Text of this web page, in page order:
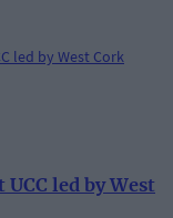
led by West